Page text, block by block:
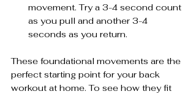
movement. Try a 3-4 second count
as you pull and another 3-4
seconds as you return.
These foundational movements are the
perfect starting point for your back
workout at home. To see how they fit